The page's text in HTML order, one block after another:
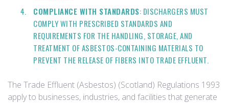
COMPLIANCE WITH STANDARDS: DISCHARGERS MUST
COMPLY WITH PRESCRIBED STANDARDS AND
REQUIREMENTS FOR THE HANDLING, STORAGE, AND
TREATMENT OF ASBESTOS-CONTAINING MATERIALS TO
PREVENT THE RELEASE OF FIBERS INTO TRADE EFFLUENT.
The Trade Effluent (Asbestos) (Scotland) Regulations 1993
apply to businesses, industries, and facilities that generate